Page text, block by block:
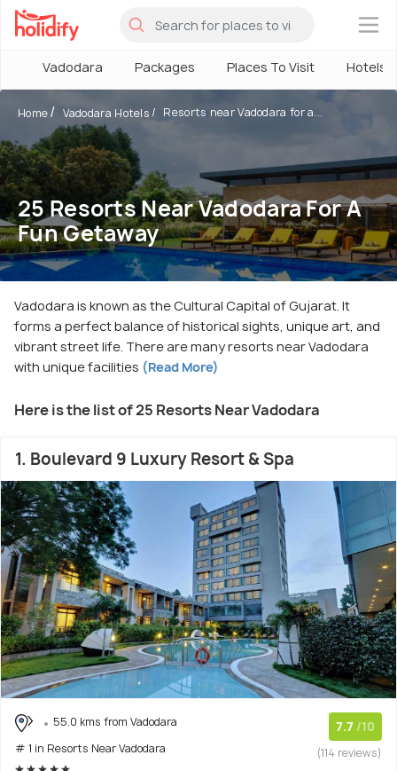
×
Vadodara Packages Places To Visit Hotels
Home Vadodara Hotels Resorts near Vadodara for a...
25 Resorts Near Vadodara For A
Fun Getaway
Vadodara is known as the Cultural Capital of Gujarat. It
forms a perfect balance of historical sights, unique art, and
vibrant street life. There are many resorts near Vadodara
with unique facilities (Read More)
Here is the list of 25 Resorts Near Vadodara
1. Boulevard 9 Luxury Resort & Spa
55.0 kms from Vadodara
# 1 in Resorts Near Vadodara
7.7 /10
(114 reviews)